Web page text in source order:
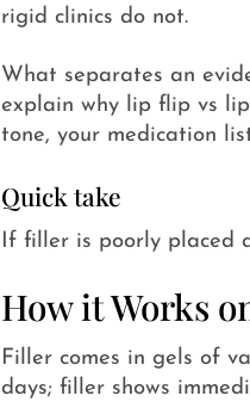
rigid clinics do not.
What separates an
explain why lip flip vs
tone, your medication
Quick take
If filler is poorly placed
How it Works
Filler comes in gels of
days; filler shows